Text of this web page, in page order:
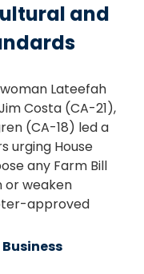
and
Lateefah
Costa (CA-21),
(CA-18) led a
urging House
any Farm Bill
or weaken
approved